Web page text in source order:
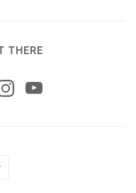
THERE